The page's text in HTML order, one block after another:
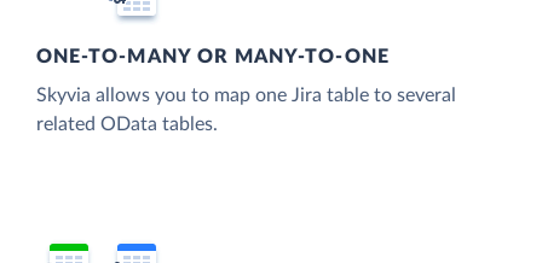
ONE-TO-MANY OR MANY-TO-ONE
Skyvia allows you to map one Jira table to several
related OData tables.